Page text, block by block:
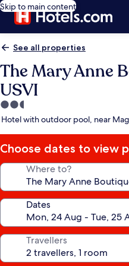
Skip to main content
See all properties
The Mary Anne
USVI
2.5
star
Hotel with outdoor pool, near
Choose dates to view
Where to?
Dates
Travellers